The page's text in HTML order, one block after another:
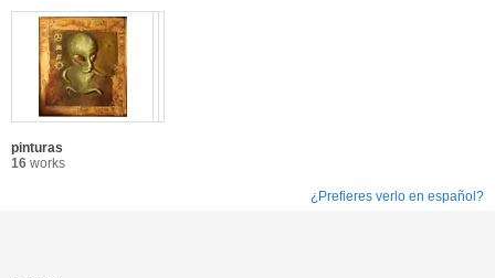
pinturas
16 works
¿Prefieres verlo en español?